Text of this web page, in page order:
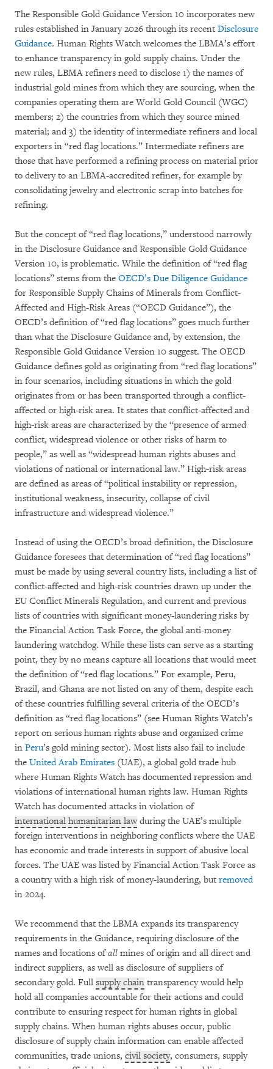
The Responsible Gold Guidance Version 10 incorporates new
rules established in January 2026 through its recent Disclosure
Guidance. Human Rights Watch welcomes the LBMA’s effort
to enhance transparency in gold supply chains. Under the
new rules, LBMA refiners need to disclose 1) the names of
industrial gold mines from which they are sourcing, when the
companies operating them are World Gold Council (WGC)
members; 2) the countries from which they source mined
material; and 3) the identity of intermediate refiners and local
exporters in “red flag locations.” Intermediate refiners are
those that have performed a refining process on material prior
to delivery to an LBMA-accredited refiner, for example by
consolidating jewelry and electronic scrap into batches for
refining.
But the concept of “red flag locations,” understood narrowly
in the Disclosure Guidance and Responsible Gold Guidance
Version 10, is problematic. While the definition of “red flag
locations” stems from the OECD’s Due Diligence Guidance
for Responsible Supply Chains of Minerals from Conflict-
Affected and High-Risk Areas (“OECD Guidance”), the
OECD’s definition of “red flag locations” goes much further
than what the Disclosure Guidance and, by extension, the
Responsible Gold Guidance Version 10 suggest. The OECD
Guidance defines gold as originating from “red flag locations”
in four scenarios, including situations in which the gold
originates from or has been transported through a conflict-
affected or high-risk area. It states that conflict-affected and
high-risk areas are characterized by the “presence of armed
conflict, widespread violence or other risks of harm to
people,” as well as “widespread human rights abuses and
violations of national or international law.” High-risk areas
are defined as areas of “political instability or repression,
institutional weakness, insecurity, collapse of civil
infrastructure and widespread violence.”
Instead of using the OECD’s broad definition, the Disclosure
Guidance foresees that determination of “red flag locations”
must be made by using several country lists, including a list of
conflict-affected and high-risk countries drawn up under the
EU Conflict Minerals Regulation, and current and previous
lists of countries with significant money-laundering risks by
the Financial Action Task Force, the global anti-money
laundering watchdog. While these lists can serve as a starting
point, they by no means capture all locations that would meet
the definition of “red flag locations.” For example, Peru,
Brazil, and Ghana are not listed on any of them, despite each
of these countries fulfilling several criteria of the OECD’s
definition as “red flag locations” (see Human Rights Watch’s
report on serious human rights abuse and organized crime
in Peru’s gold mining sector). Most lists also fail to include
the United Arab Emirates (UAE), a global gold trade hub
where Human Rights Watch has documented repression and
violations of international human rights law. Human Rights
Watch has documented attacks in violation of
international humanitarian lawduring the UAE’s multiple
foreign interventions in neighboring conflicts where the UAE
has economic and trade interests in support of abusive local
forces. The UAE was listed by Financial Action Task Force as
a country with a high risk of money-laundering, but removed
in 2024.
We recommend that the LBMA expands its transparency
requirements in the Guidance, requiring disclosure of the
names and locations ofall mines of origin and all direct and
indirect suppliers, as well as disclosure of suppliers of
secondary gold. Full supply chain transparency would help
hold all companies accountable for their actions and could
contribute to ensuring respect for human rights in global
supply chains. When human rights abuses occur, public
disclosure of supply chain information can enable affected
communities, trade unions, civil society, consumers, supply